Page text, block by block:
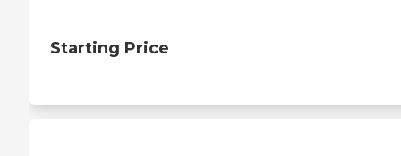
Starting Price